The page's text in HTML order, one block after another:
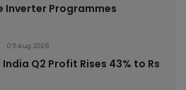
Inverter Programmes
05 Aug 2026
Q2 Profit Rises 43% to Rs